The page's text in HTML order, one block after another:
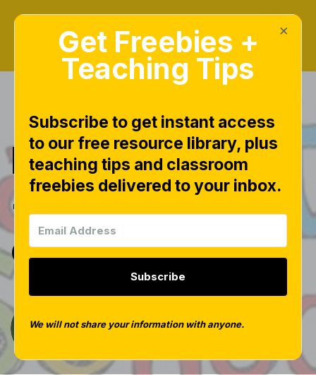
Back to School
{the new and
old}
Tara West
×
Get Freebies +
Teaching Tips
Subscribe to get instant access
to our free resource library, plus
teaching tips and classroom
freebies delivered to your inbox.
Subscribe
We will not share your information with anyone.